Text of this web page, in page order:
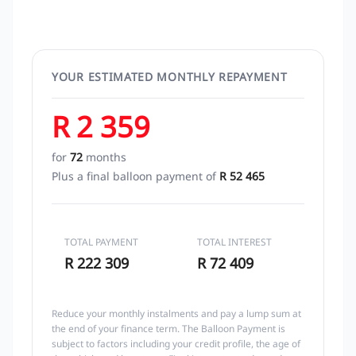
YOUR ESTIMATED MONTHLY REPAYMENT
R 2 359
for 72 months
Plus a final balloon payment of R 52 465
TOTAL PAYMENT
R 222 309
TOTAL INTEREST
R 72 409
Reduce your monthly instalments and pay a lump sum at
the end of your finance term. The Balloon Payment is
subject to factors including your credit profile, the age of